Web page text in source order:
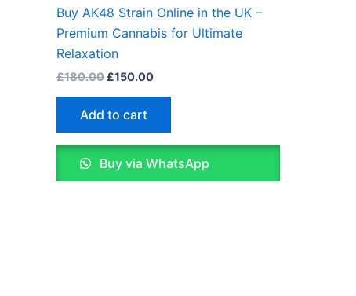
Buy AK48 Strain Online in the UK –
Premium Cannabis for Ultimate
Relaxation
£180.00 £150.00
Add to cart
Buy via WhatsApp